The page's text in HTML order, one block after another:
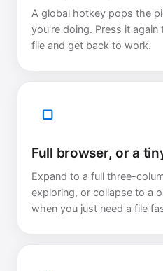
A global hotkey pops the
you're doing. Press it
file and get back to work.
▢
Full browser, or a
Expand to a full three-
exploring, or collapse to a
when you just need a file